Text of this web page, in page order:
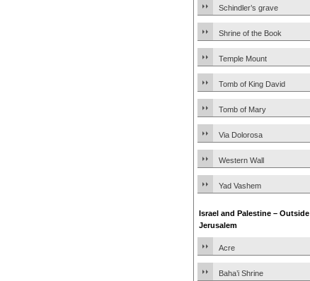
Schindler’s grave
Shrine of the Book
Temple Mount
Tomb of King David
Tomb of Mary
Via Dolorosa
Western Wall
Yad Vashem
Israel and Palestine – Outside
Jerusalem
Acre
Baha’i Shrine